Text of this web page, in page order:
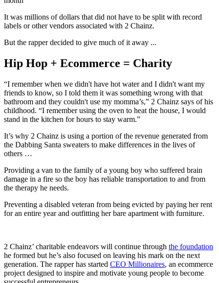
It was millions of dollars that did not have to be split with record
labels or other vendors associated with 2 Chainz.
But the rapper decided to give much of it away ...
Hip Hop + Ecommerce = Charity
“I remember when we didn't have hot water and I didn't want my
friends to know, so I told them it was something wrong with that
bathroom and they couldn't use my momma’s,” 2 Chainz says of his
childhood. “I remember using the oven to heat the house, I would
stand in the kitchen for hours to stay warm.”
It’s why 2 Chainz is using a portion of the revenue generated from
the Dabbing Santa sweaters to make differences in the lives of
others …
Providing a van to the family of a young boy who suffered brain
damage in a fire so the boy has reliable transportation to and from
the therapy he needs.
Preventing a disabled veteran from being evicted by paying her rent
for an entire year and outfitting her bare apartment with furniture.
2 Chainz’ charitable endeavors will continue through the foundation
he formed but he’s also focused on leaving his mark on the next
generation. The rapper has started CEO Millionaires, an ecommerce
project designed to inspire and motivate young people to become